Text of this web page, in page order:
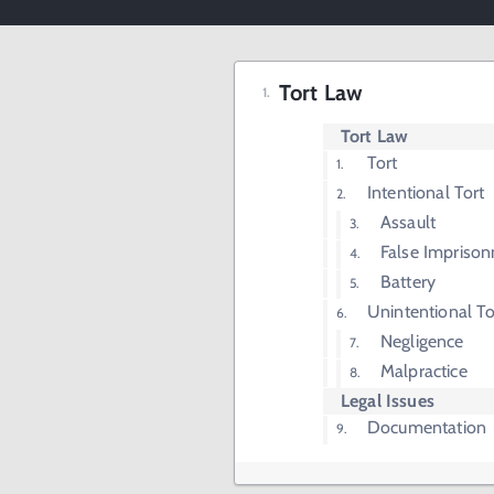
Tort Law
Tort Law
Tort
Intentional Tort
Assault
False
Battery
Unintentional
Negligence
Malpractice
Legal Issues
Documentation